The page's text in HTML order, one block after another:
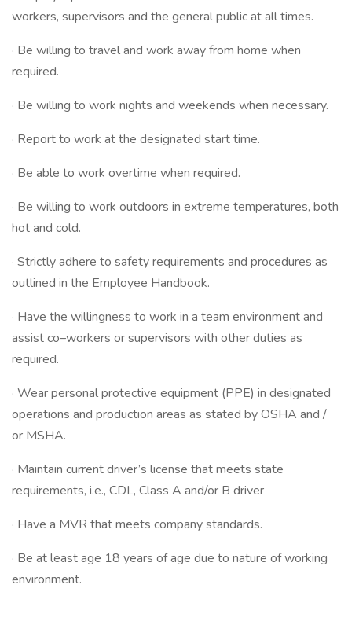
workers, supervisors and the general public at all times.
· Be willing to travel and work away from home when
required.
· Be willing to work nights and weekends when necessary.
· Report to work at the designated start time.
· Be able to work overtime when required.
· Be willing to work outdoors in extreme temperatures, both
hot and cold.
· Strictly adhere to safety requirements and procedures as
outlined in the Employee Handbook.
· Have the willingness to work in a team environment and
assist co–workers or supervisors with other duties as
required.
· Wear personal protective equipment (PPE) in designated
operations and production areas as stated by OSHA and /
or MSHA.
· Maintain current driver’s license that meets state
requirements, i.e., CDL, Class A and/or B driver
· Have a MVR that meets company standards.
· Be at least age 18 years of age due to nature of working
environment.